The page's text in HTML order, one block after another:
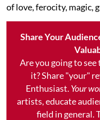
of love, ferocity, magic,
Share Your
Are you going to see
it? Share "your"
Enthusiast. Your
artists, educate
field in general.